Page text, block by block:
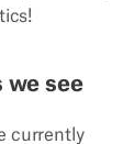
we see
currently